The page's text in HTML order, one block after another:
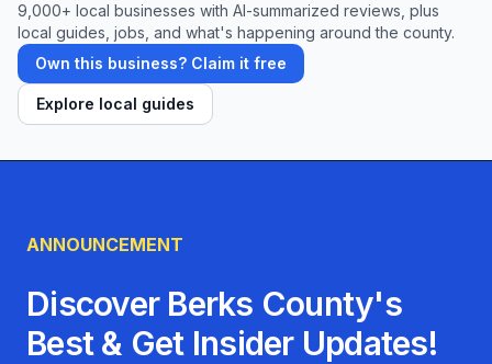
9,000+ local businesses with AI-summarized reviews, plus
local guides, jobs, and what's happening around the county.
Own this business? Claim it free
Explore local guides
ANNOUNCEMENT
Discover Berks County's
Best & Get Insider Updates!